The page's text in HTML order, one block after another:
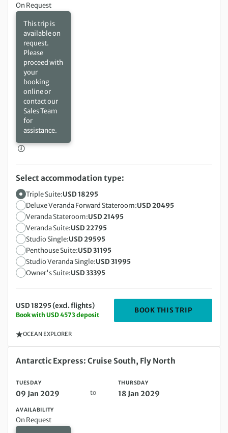
On Request
This trip is
available on
request.
Please
proceed with
your
booking
online or
contact our
Sales Team
for
assistance.
USD 18295 (excl. flights)
Book with USD 4573 deposit
BOOK THIS TRIP
OCEAN EXPLORER
Select accommodation type:
Triple Suite:USD 18295
Deluxe Veranda Forward Stateroom:USD 20495
Veranda Stateroom:USD 21495
Veranda Suite:USD 22795
Studio Single:USD 29595
Penthouse Suite:USD 31195
Studio Veranda Single:USD 31995
Owner's Suite:USD 33395
Tuesday 09 Jan 2029 to Thursday 18 Jan 2029
Antarctic Express: Cruise South, Fly North
TUESDAY
09 Jan 2029 to
THURSDAY
18 Jan 2029
AVAILABILITY
On Request